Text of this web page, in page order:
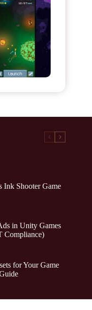
Ink Shooter Game
in Unity Games
Compliance)
for Your Game